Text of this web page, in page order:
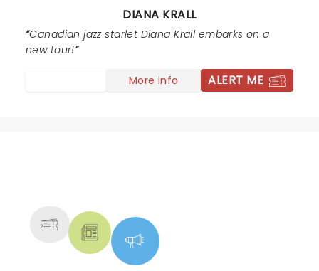
a star who entered Diana’s orbit and gave us a
celestial experience. This woman has special powers!
DIANA KRALL
Canadian jazz starlet Diana Krall embarks on a
new tour!
More info ALERT ME